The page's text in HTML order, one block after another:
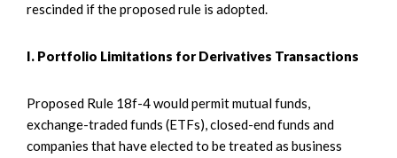
rescinded if the proposed rule is adopted.
I. Portfolio Limitations for Derivatives Transactions
Proposed Rule 18f-4 would permit mutual funds,
exchange-traded funds (ETFs), closed-end funds and
companies that have elected to be treated as business